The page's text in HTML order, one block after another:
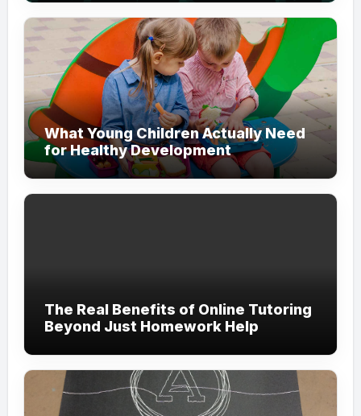
What Young Children Actually Need
for Healthy Development
The Real Benefits of Online Tutoring
Beyond Just Homework Help